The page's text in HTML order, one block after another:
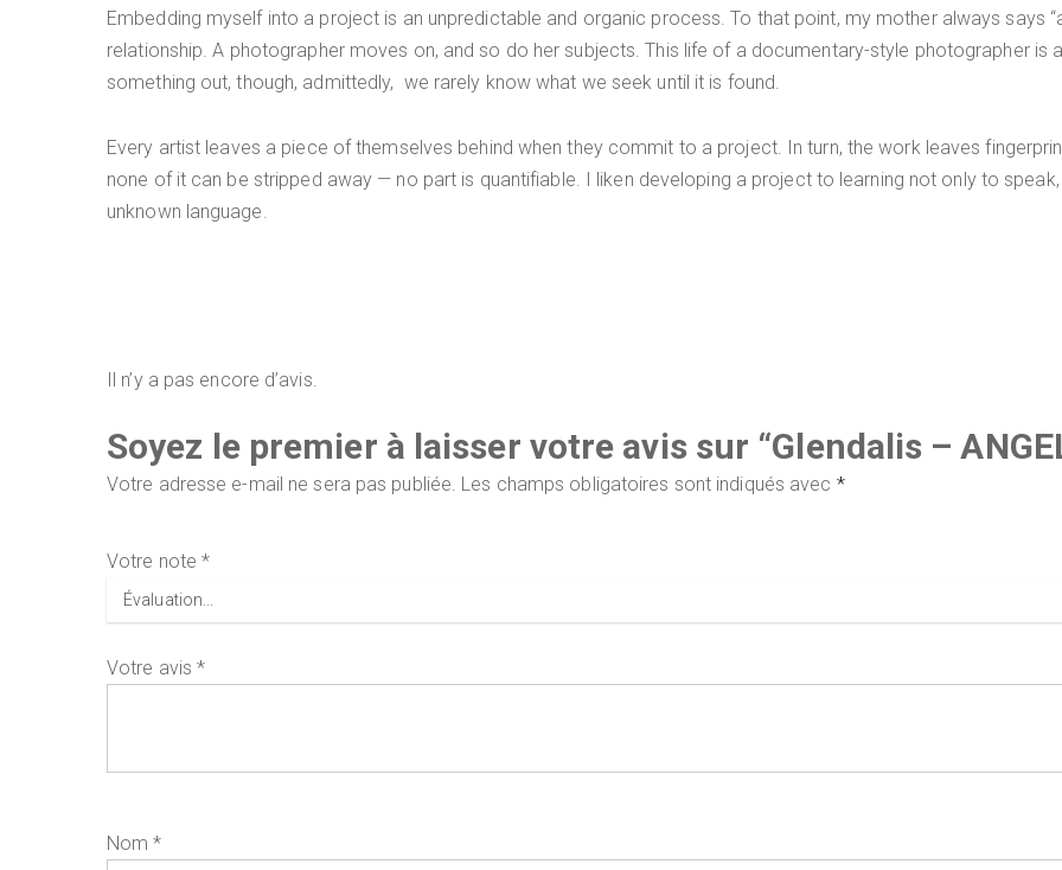
Embedding myself into a project is an unpredictable and organic process. To that point, my mother always says
relationship. A photographer moves on, and so do her subjects. This life of a documentary-style photographer is
something out, though, admittedly, we rarely know what we seek until it is found.
Every artist leaves a piece of themselves behind when they commit to a project. In turn, the work leaves
none of it can be stripped away — no part is quantifiable. I liken developing a project to learning not only to
unknown language.
Il n’y a pas encore d’avis.
Soyez le premier à laisser votre avis sur “Glendalis –
Votre adresse e-mail ne sera pas publiée. Les champs obligatoires sont indiqués avec *
Votre note*
Votre avis*
Nom*